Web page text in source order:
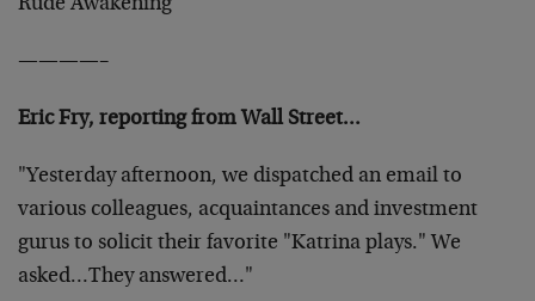
Rude Awakening
————–
Eric Fry, reporting from Wall Street…
"Yesterday afternoon, we dispatched an email to
various colleagues, acquaintances and investment
gurus to solicit their favorite "Katrina plays." We
asked…They answered…"